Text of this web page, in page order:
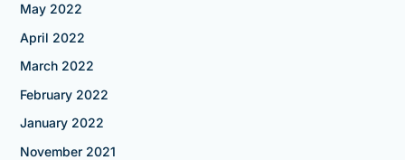
May 2022
April 2022
March 2022
February 2022
January 2022
November 2021